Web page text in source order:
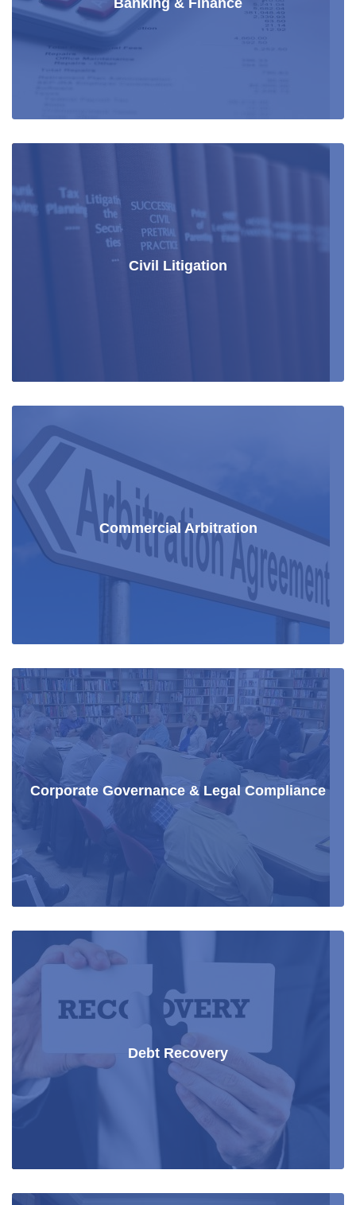
Civil Litigation
Commercial Arbitration
Corporate Governance & Legal Compliance
Debt Recovery